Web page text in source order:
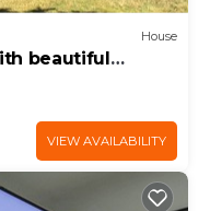
House
beautiful
VIEW AVAILABILITY